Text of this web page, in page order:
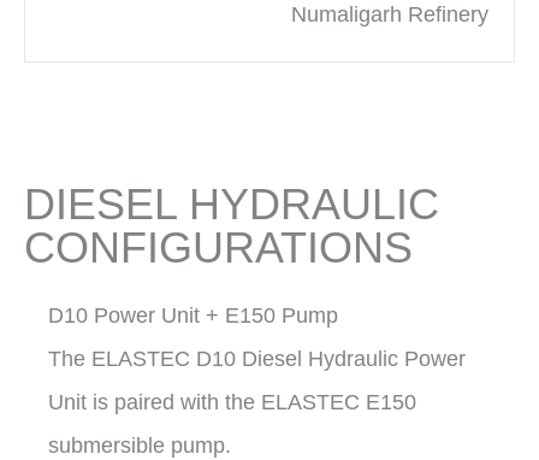
Numaligarh Refinery
DIESEL HYDRAULIC
CONFIGURATIONS
D10 Power Unit + E150 Pump
The ELASTEC D10 Diesel Hydraulic Power
Unit is paired with the ELASTEC E150
submersible pump.